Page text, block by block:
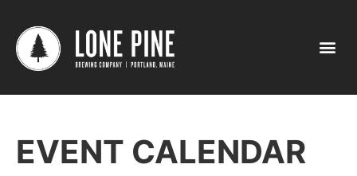
EVENT CALENDAR